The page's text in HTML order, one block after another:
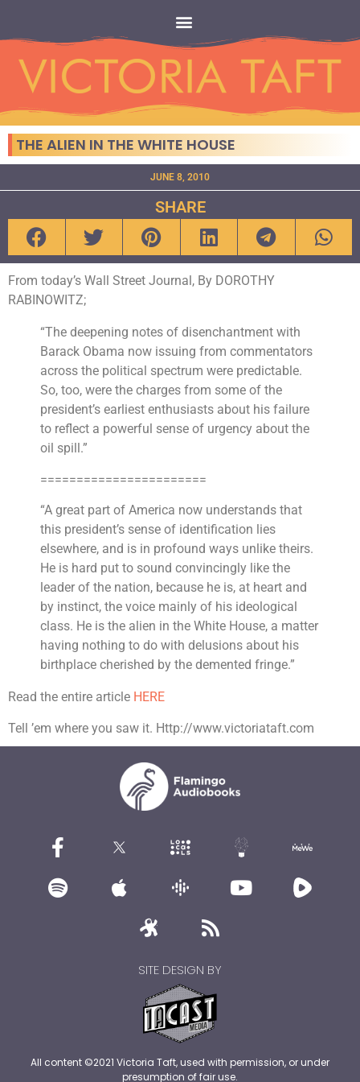
THE ALIEN IN THE WHITE HOUSE
JUNE 8, 2010
SHARE
From today’s Wall Street Journal, By DOROTHY
RABINOWITZ;
“The deepening notes of disenchantment with
Barack Obama now issuing from commentators
across the political spectrum were predictable.
So, too, were the charges from some of the
president’s earliest enthusiasts about his failure
to reflect a powerful sense of urgency about the
oil spill.”
=======================
“A great part of America now understands that
this president’s sense of identification lies
elsewhere, and is in profound ways unlike theirs.
He is hard put to sound convincingly like the
leader of the nation, because he is, at heart and
by instinct, the voice mainly of his ideological
class. He is the alien in the White House, a matter
having nothing to do with delusions about his
birthplace cherished by the demented fringe.”
Read the entire article HERE
Tell ’em where you saw it. Http://www.victoriataft.com
SITE DESIGN BY
All content ©2021 Victoria Taft, used with permission, or under
presumption of fair use.